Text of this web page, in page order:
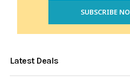
Latest Deals